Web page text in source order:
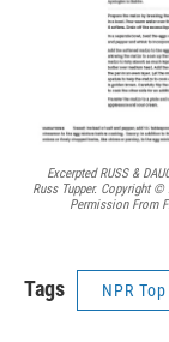
Excerpted RUSS &
Russ Tupper. Copyright ©
Permission From
Tags NPR